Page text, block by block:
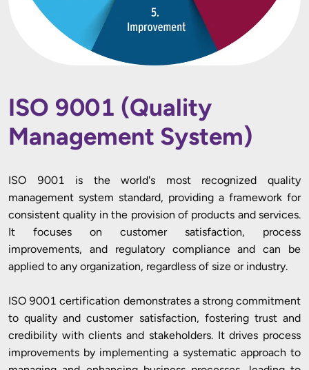
ISO 9001 (Quality
Management System)
ISO 9001 is the world's most recognized quality
management system standard, providing a framework for
consistent quality in the provision of products and services.
It focuses on customer satisfaction, process
improvements, and regulatory compliance and can be
applied to any organization, regardless of size or industry.
ISO 9001 certification demonstrates a strong commitment
to quality and customer satisfaction, fostering trust and
credibility with clients and stakeholders. It drives process
improvements by implementing a systematic approach to